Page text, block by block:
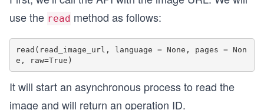
use the read method as follows:
read(read_image_url, language = None, pages = Non
It will start an asynchronous process to read the
image and will return an operation ID.